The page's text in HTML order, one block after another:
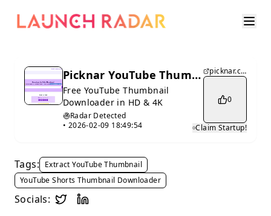
Picknar YouTube Thumbnail Downloader 4K
Free YouTube Thumbnail
Downloader in HD & 4K
Radar Detected
• 2026-02-09 18:49:54
picknar.com
0
Claim Startup!
Tags:
Extract YouTube Thumbnail
YouTube Shorts Thumbnail Downloader
Socials: